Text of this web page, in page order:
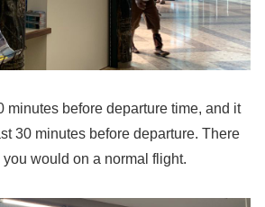
minutes before departure time, and it
30 minutes before departure. There
would on a normal flight.